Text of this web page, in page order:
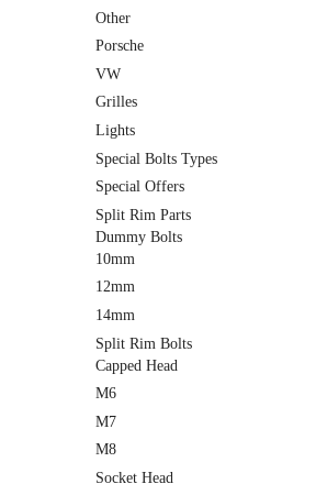
Other
Porsche
VW
Grilles
Lights
Special Bolts Types
Special Offers
Split Rim Parts
Dummy Bolts
10mm
12mm
14mm
Split Rim Bolts
Capped Head
M6
M7
M8
Socket Head